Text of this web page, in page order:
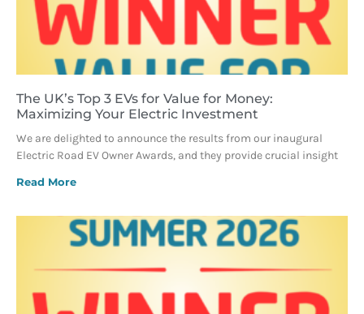
The UK’s Top 3 EVs for Value for Money:
Maximizing Your Electric Investment
We are delighted to announce the results from our inaugural
Electric Road EV Owner Awards, and they provide crucial insight
Read More